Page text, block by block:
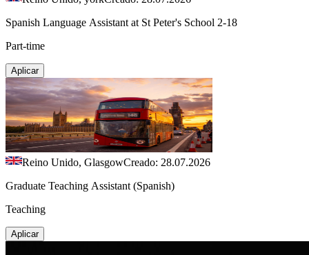
Spanish Language Assistant at St Peter's School 2-18
Part-time
Aplicar
Reino Unido, GlasgowCreado: 28.07.2026
Graduate Teaching Assistant (Spanish)
Teaching
Aplicar